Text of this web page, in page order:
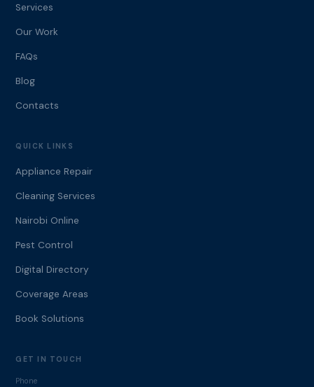
Services
Our Work
FAQs
Blog
Contacts
QUICK LINKS
Appliance Repair
Cleaning Services
Nairobi Online
Pest Control
Digital Directory
Coverage Areas
Book Solutions
GET IN TOUCH
Phone